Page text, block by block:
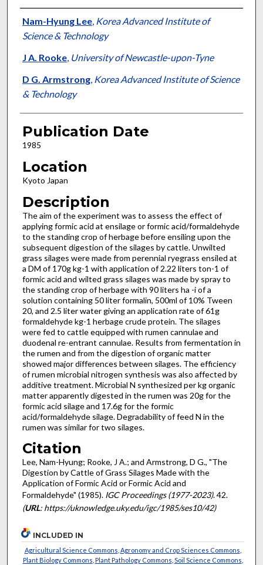
Presenter Information
Nam-Hyung Lee, Korea Advanced Institute of
Science & Technology
J A. Rooke, University of Newcastle-upon-Tyne
D G. Armstrong, Korea Advanced Institute of Science
& Technology
Publication Date
1985
Location
Kyoto Japan
Description
The aim of the experiment was to assess the effect of
applying formic acid at ensilage or formic acid/formaldehyde
to the standing crop of herbage before ensiling upon the
subsequent digestion of the silages by cattle. Unwilted
grass silages were made from perennial ryegrass ensiled at
a DM of 170g kg-1 with application of 2.22 liters ton-1 of
formic acid and wilted grass silages was made by spray to
the standing crop of herbage with 90 liters ha -i of a
solution containing 50 liter formalin, 500ml of 10% Tween
20, and 2.5 liter water giving an application rate of 61g
formaldehyde kg-1 herbage crude protein. The silages
were fed to cattle equipped with rumen cannulae and
duodenal re-entrant cannulae. Results from fermentation in
the rumen and from the digestion of organic matter
showed major differences between silages. The efficiency
of rumen microbial nitrogen synthesis was also affected by
additive treatment. Microbial N synthesized per kg organic
matter apparently digested in the rumen was 20g for the
formic acid silage and 17.6g for the formic
acid/formaldehyde silage. Degradability of feed N in the
rumen was similar for two silages.
Citation
Lee, Nam-Hyung; Rooke, J A.; and Armstrong, D G., "The
Digestion by Cattle of Grass Silages Made with the
Application of Formic Acid or Formic Acid and
Formaldehyde" (1985). IGC Proceedings (1977-2023). 42.
(URL: https://uknowledge.uky.edu/igc/1985/ses10/42)
INCLUDED IN
Agricultural Science Commons Agronomy and Crop Sciences Commons
Plant Biology Commons Plant Pathology Commons Soil Science Commons